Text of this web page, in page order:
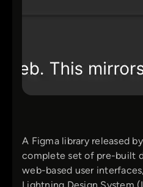
A Figma library released
complete set of pre-built
web-based user